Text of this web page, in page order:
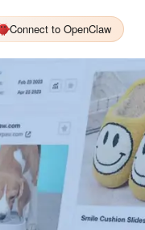
Connect to OpenClaw